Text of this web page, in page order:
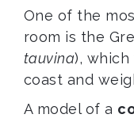
One of the
room is the
tauvina),
coast and
A model of a